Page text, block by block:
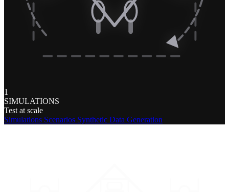
1
SIMULATIONS
Test at scale
Simulations Scenarios Synthetic Data Generation